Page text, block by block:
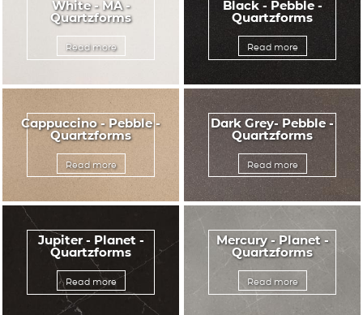
White - MA -
Quartzforms
Read more
Black - Pebble -
Quartzforms
Read more
Cappuccino - Pebble -
Quartzforms
Read more
Dark Grey- Pebble -
Quartzforms
Read more
Jupiter - Planet -
Quartzforms
Read more
Mercury - Planet -
Quartzforms
Read more